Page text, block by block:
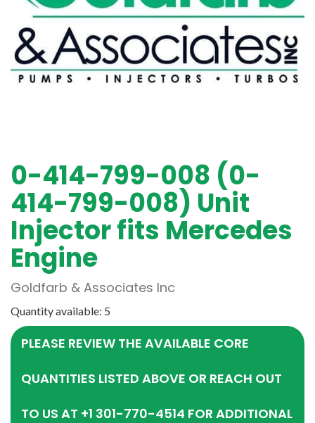
0-414-799-008 (0-
414-799-008) Unit
Injector fits Mercedes
Engine
Goldfarb & Associates Inc
Quantity available: 5
PLEASE REVIEW THE AVAILABLE CORE
QUANTITIES LISTED ABOVE OR REACH OUT
TO US AT +1 301-770-4514 FOR ADDITIONAL